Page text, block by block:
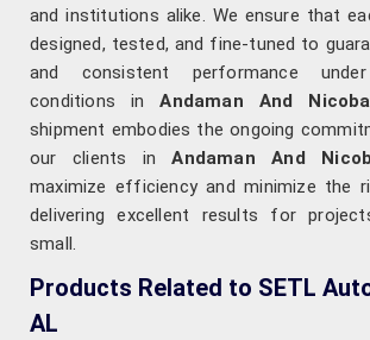
and institutions alike. We ensure that
designed, tested, and fine-tuned to
and consistent performance
conditions inAndaman And
shipment embodies the ongoing
our clients inAndaman And
maximize efficiency and minimize the
delivering excellent results for
small.
Products Related to SETL
AL